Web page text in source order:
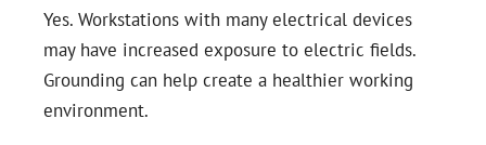
Yes. Workstations with many electrical devices
may have increased exposure to electric fields.
Grounding can help create a healthier working
environment.